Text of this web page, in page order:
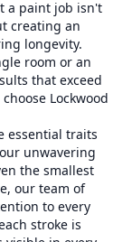
a paint job isn't
creating an
longevity.
room or an
that exceed
Lockwood
essential traits
unwavering
the smallest
our team of
to every
stroke is